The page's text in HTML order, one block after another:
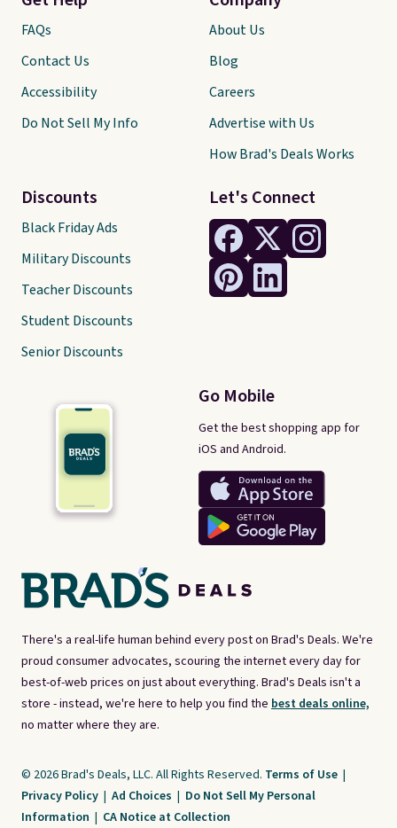
There's a real-life human behind every post on Brad's Deals. We're
proud consumer advocates, scouring the internet every day for
best-of-web prices on just about everything. Brad's Deals isn't a
store - instead, we're here to help you find the best deals online,
no matter where they are.
Let's Connect
Go Mobile
Get the best shopping app for
iOS and Android.
FAQs
Contact Us
Accessibility
Do Not Sell My Info
Discounts
Black Friday Ads
Military Discounts
Teacher Discounts
Student Discounts
Senior Discounts
About Us
Blog
Careers
Advertise with Us
How Brad's Deals Works
© 2026 Brad's Deals, LLC. All Rights Reserved. Terms of Use |
Privacy Policy | Ad Choices | Do Not Sell My Personal
Information | CA Notice at Collection